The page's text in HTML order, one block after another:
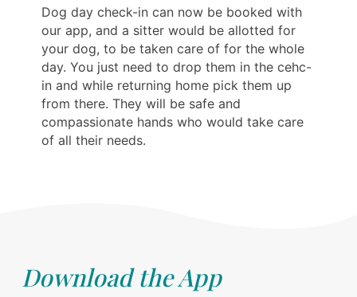
Dog day check-in can now be booked with
our app, and a sitter would be allotted for
your dog, to be taken care of for the whole
day. You just need to drop them in the cehc-
in and while returning home pick them up
from there. They will be safe and
compassionate hands who would take care
of all their needs.
Download the App